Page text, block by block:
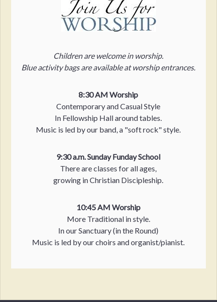
Children are welcome in worship.
Blue activity bags are available at worship entrances.
8:30 AM Worship
Contemporary and Casual Style
In Fellowship Hall around tables.
Music is led by our band, a "soft rock" style.
9:30 a.m. Sunday Funday School
There are classes for all ages,
growing in Christian Discipleship.
10:45 AM Worship
More Traditional in style.
In our Sanctuary (in the Round)
Music is led by our choirs and organist/pianist.